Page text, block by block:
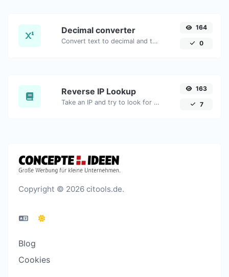
Decimal converter
Convert text to decimal and the other way for any string input.
164
0
Reverse IP Lookup
Take an IP and try to look for the domain/host associated with it.
163
7
Copyright © 2026 citools.de.
Blog
Cookies